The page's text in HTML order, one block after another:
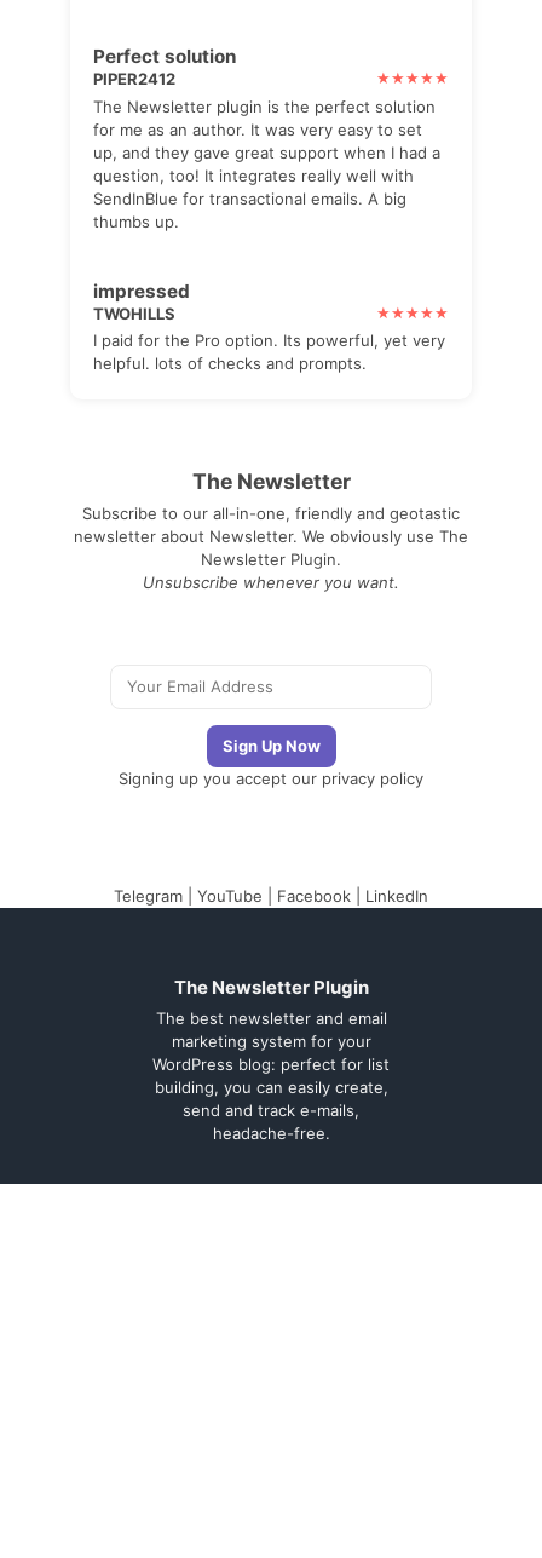
Perfect solution
PIPER2412
The Newsletter plugin is the perfect solution
for me as an author. It was very easy to set
up, and they gave great support when I had a
question, too! It integrates really well with
SendInBlue for transactional emails. A big
thumbs up.
impressed
TWOHILLS
I paid for the Pro option. Its powerful, yet very
helpful. lots of checks and prompts.
The Newsletter
Subscribe to our all-in-one, friendly and geotastic
newsletter about Newsletter. We obviously use The
Newsletter Plugin.
Unsubscribe whenever you want.
Signing up you accept our privacy policy
Telegram YouTube Facebook LinkedIn
The Newsletter Plugin
The best newsletter and email
marketing system for your
WordPress blog: perfect for list
building, you can easily create,
send and track e-mails,
headache-free.